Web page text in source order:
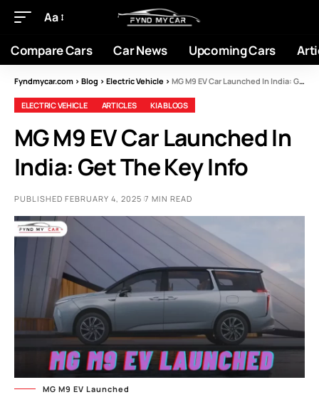
Aa
Compare Cars Car News Upcoming Cars
Fyndmycar.com > Blog > Electric Vehicle > MG M9 EV Car Launched In India: Get The Key Info
ELECTRIC VEHICLE ARTICLES KIA BLOGS
MG M9 EV Car Launched In
India: Get The Key Info
PUBLISHED FEBRUARY 4, 2025 7 MIN READ
MG M9 EV Launched